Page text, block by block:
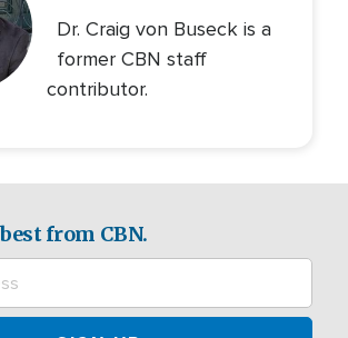
Dr. Craig von Buseck is a
former CBN staff
contributor.
from CBN.